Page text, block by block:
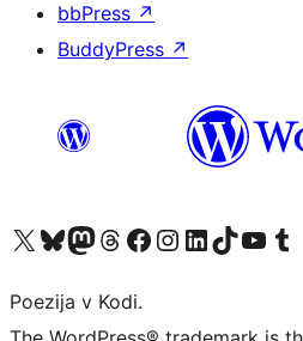
bbPress ↗
BuddyPress ↗
Visit our X (formerly Twitter) account
Visit our Bluesky account
Visit our Mastodon account
Visit our Threads account
Visit our Facebook page
Visit our Instagram account
Visit our LinkedIn account
Visit our TikTok account
Visit our Visit
Poezija v Kodi.